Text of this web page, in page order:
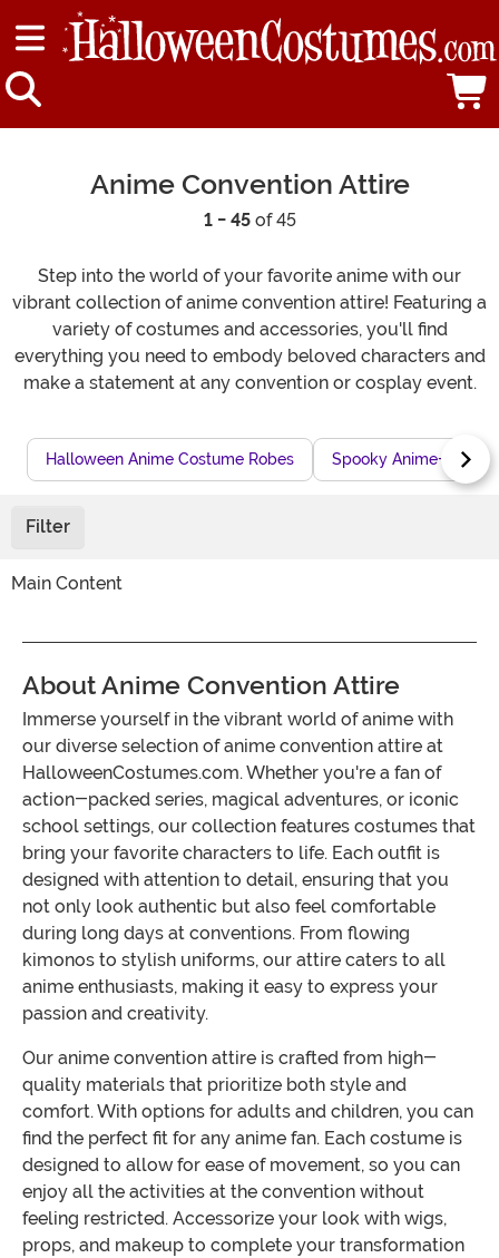
Anime Convention Attire
1 - 45of 45
Step into the world of your favorite anime with our
vibrant collection of anime convention attire! Featuring a
variety of costumes and accessories, you'll find
everything you need to embody beloved characters and
make a statement at any convention or cosplay event.
Halloween Anime Costume Robes Spooky Anime-
Filter
Main Content
About Anime Convention Attire
Immerse yourself in the vibrant world of anime with
our diverse selection of anime convention attire at
HalloweenCostumes.com. Whether you're a fan of
action-packed series, magical adventures, or iconic
school settings, our collection features costumes that
bring your favorite characters to life. Each outfit is
designed with attention to detail, ensuring that you
not only look authentic but also feel comfortable
during long days at conventions. From flowing
kimonos to stylish uniforms, our attire caters to all
anime enthusiasts, making it easy to express your
passion and creativity.
Our anime convention attire is crafted from high-
quality materials that prioritize both style and
comfort. With options for adults and children, you can
find the perfect fit for any anime fan. Each costume is
designed to allow for ease of movement, so you can
enjoy all the activities at the convention without
feeling restricted. Accessorize your look with wigs,
props, and makeup to complete your transformation